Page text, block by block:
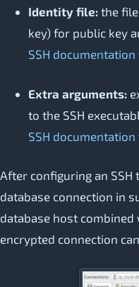
Identity file: the
key) for public key
SSH documentation
Extra arguments:
to the SSH
SSH documentation
After configuring an SSH
database connection in
database host
encrypted connection